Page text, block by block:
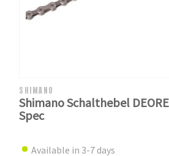
SHIMANO
Shimano Schalthebel
Spec
Available in 3-7 days